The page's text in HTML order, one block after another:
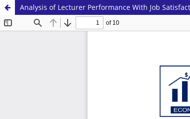
Analysis of Lecturer Performance With Job